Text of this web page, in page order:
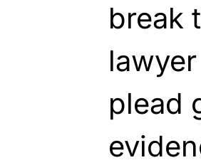
break
plead